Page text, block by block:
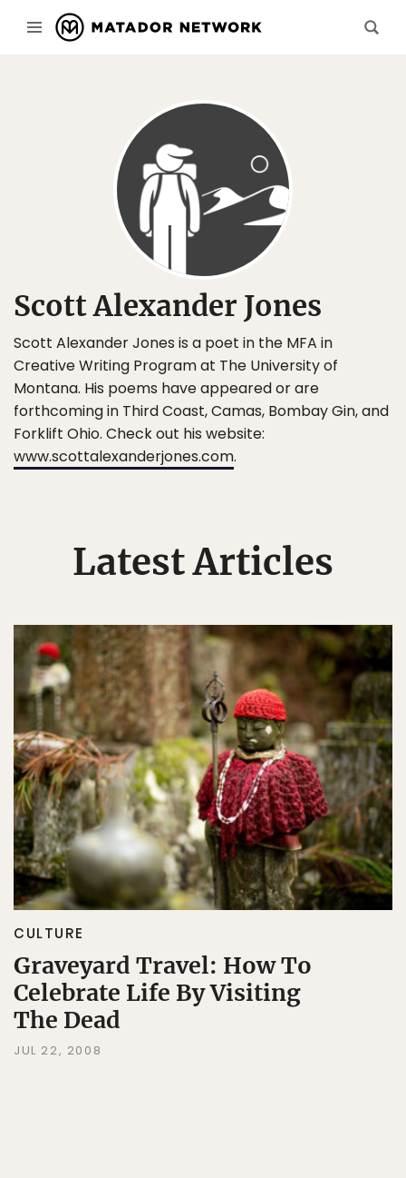
Scott Alexander Jones
Scott Alexander Jones is a poet in the MFA in
Creative Writing Program at The University of
Montana. His poems have appeared or are
forthcoming in Third Coast, Camas, Bombay Gin, and
Forklift Ohio. Check out his website:
www.scottalexanderjones.com.
Latest Articles
CULTURE
Graveyard Travel: How To
Celebrate Life By Visiting
The Dead
JUL 22, 2008